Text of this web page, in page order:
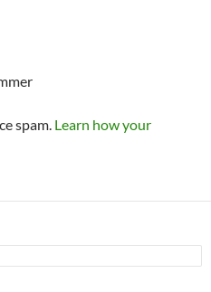
spam. Learn how your